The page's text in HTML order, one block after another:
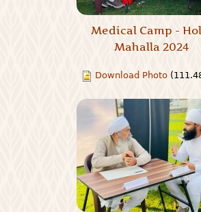
Medical Camp -
Mahalla 2024
Download Photo